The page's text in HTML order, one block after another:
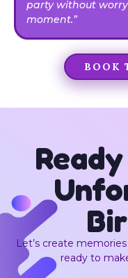
party without
moment.”
BOOK
Let’s create
ready to